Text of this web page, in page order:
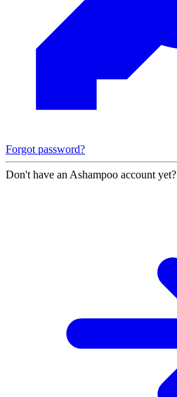
Forgot password?
Don't have an Ashampoo account yet?